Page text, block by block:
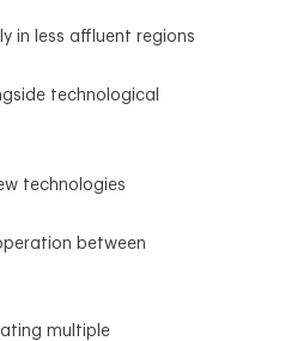
in less affluent regions
technological
technologies
between
multiple